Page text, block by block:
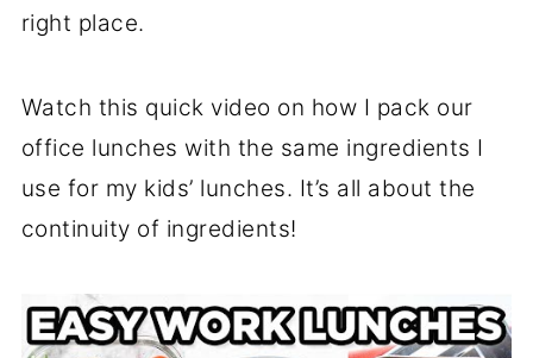
right place.
Watch this quick video on how I pack our
office lunches with the same ingredients I
use for my kids’ lunches. It’s all about the
continuity of ingredients!